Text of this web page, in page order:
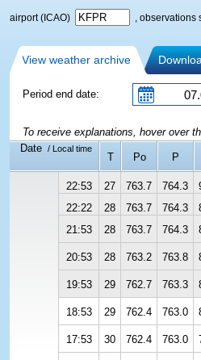
airport (ICAO) , observations
View weather archive
Period end date:
To receive explanations, hover over
Date
/ Local time
T Po P
22:53 27 763.7 764.3
22:22
28 763.7 764.3
21:53
28 763.7 764.3
20:53 28 763.2 763.8
19:53 29 762.7 763.3
18:53 29 762.4 763.0
17:53 30 762.4 763.0